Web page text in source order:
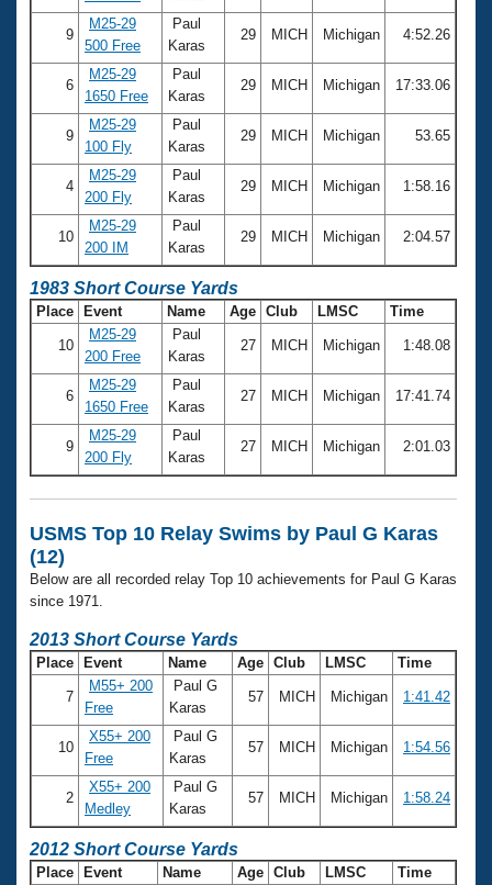
9
M25-29
500 Free
Paul
Karas
29 MICH Michigan 4:52.26
6
M25-29
1650 Free
Paul
Karas
29 MICH Michigan 17:33.06
9
M25-29
100 Fly
Paul
Karas
29 MICH Michigan 53.65
4
M25-29
200 Fly
Paul
Karas
29 MICH Michigan 1:58.16
10
M25-29
200 IM
Paul
Karas
29 MICH Michigan 2:04.57
1983 Short Course Yards
Place Event Name Age Club LMSC Time
10
M25-29
200 Free
Paul
Karas
27 MICH Michigan 1:48.08
6
M25-29
1650 Free
Paul
Karas
27 MICH Michigan 17:41.74
9
M25-29
200 Fly
Paul
Karas
27 MICH Michigan 2:01.03
USMS Top 10 Relay Swims by Paul G Karas
(12)
Below are all recorded relay Top 10 achievements for Paul G Karas
since 1971.
2013 Short Course Yards
Place Event Name Age Club LMSC Time
7
M55+ 200
Free
Paul G
Karas
57 MICH Michigan 1:41.42
10
X55+ 200
Free
Paul G
Karas
57 MICH Michigan 1:54.56
2
X55+ 200
Medley
Paul G
Karas
57 MICH Michigan 1:58.24
2012 Short Course Yards
Place Event Name Age Club LMSC Time